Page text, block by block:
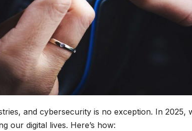
and cybersecurity is no exception. In 2025,
our digital lives. Here’s how: